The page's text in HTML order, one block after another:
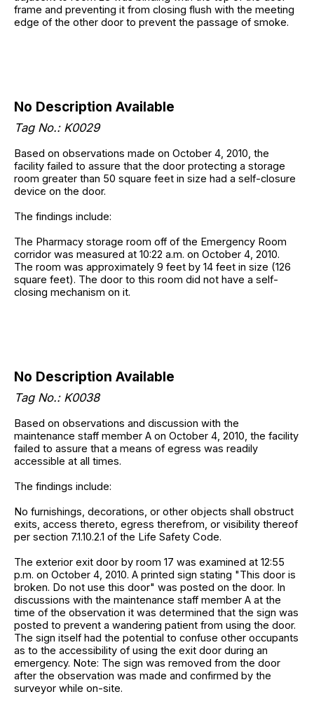
frame and preventing it from closing flush with the meeting
edge of the other door to prevent the passage of smoke.
No Description Available
Tag No.: K0029
Based on observations made on October 4, 2010, the
facility failed to assure that the door protecting a storage
room greater than 50 square feet in size had a self-closure
device on the door.
The findings include:
The Pharmacy storage room off of the Emergency Room
corridor was measured at 10:22 a.m. on October 4, 2010.
The room was approximately 9 feet by 14 feet in size (126
square feet). The door to this room did not have a self-
closing mechanism on it.
No Description Available
Tag No.: K0038
Based on observations and discussion with the
maintenance staff member A on October 4, 2010, the facility
failed to assure that a means of egress was readily
accessible at all times.
The findings include:
No furnishings, decorations, or other objects shall obstruct
exits, access thereto, egress therefrom, or visibility thereof
per section 7.1.10.2.1 of the Life Safety Code.
The exterior exit door by room 17 was examined at 12:55
p.m. on October 4, 2010. A printed sign stating "This door is
broken. Do not use this door" was posted on the door. In
discussions with the maintenance staff member A at the
time of the observation it was determined that the sign was
posted to prevent a wandering patient from using the door.
The sign itself had the potential to confuse other occupants
as to the accessibility of using the exit door during an
emergency. Note: The sign was removed from the door
after the observation was made and confirmed by the
surveyor while on-site.